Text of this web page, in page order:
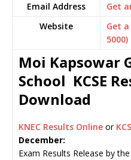
Email Address
Get
Website
Get
5000)
Moi Kapsowar
School KCSE
Download
KNEC Results Online or
December:
Exam Results Release by